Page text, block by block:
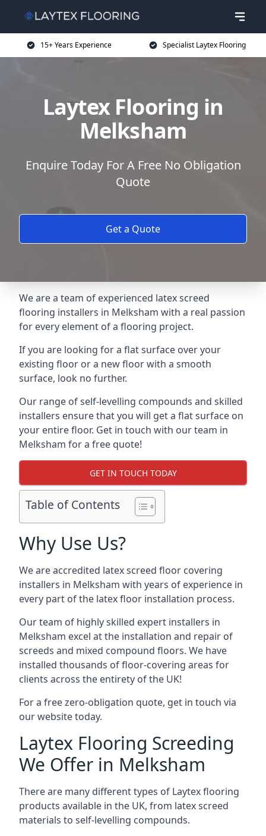
15+ Years Experience Specialist Laytex Flooring
Laytex Flooring in
Melksham
Enquire Today For A Free No Obligation
Quote
Get a Quote
We are a team of experienced latex screed
flooring installers in Melksham with a real passion
for every element of a flooring project.
If you are looking for a flat surface over your
existing floor or a new floor with a smooth
surface, look no further.
Our range of self-levelling compounds and skilled
installers ensure that you will get a flat surface on
your entire floor. Get in touch with our team in
Melksham for a free quote!
GET IN TOUCH TODAY
Table of Contents
Why Use Us?
We are accredited latex screed floor covering
installers in Melksham with years of experience in
every part of the latex floor installation process.
Our team of highly skilled expert installers in
Melksham excel at the installation and repair of
screeds and mixed compound floors. We have
installed thousands of floor-covering areas for
clients across the entirety of the UK!
For a free zero-obligation quote, get in touch via
our website today.
Laytex Flooring Screeding
We Offer in Melksham
There are many different types of Laytex flooring
products available in the UK, from latex screed
materials to self-levelling compounds.